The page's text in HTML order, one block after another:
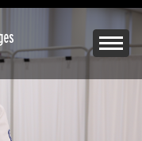
Mobile
Menu